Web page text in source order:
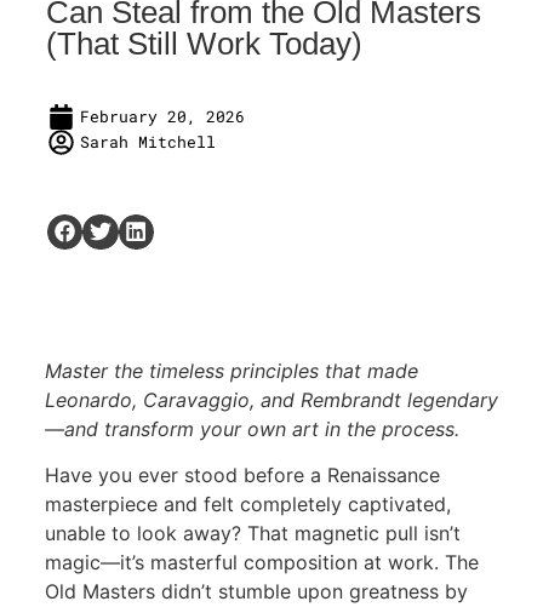
Can Steal from the Old Masters
(That Still Work Today)
February 20, 2026
Sarah Mitchell
Master the timeless principles that made
Leonardo, Caravaggio, and Rembrandt legendary
—and transform your own art in the process.
Have you ever stood before a Renaissance
masterpiece and felt completely captivated,
unable to look away? That magnetic pull isn’t
magic—it’s masterful composition at work. The
Old Masters didn’t stumble upon greatness by